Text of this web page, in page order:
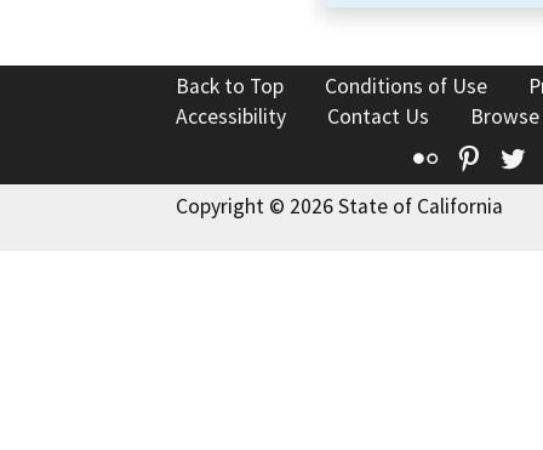
Back to Top Conditions of Use
Accessibility
Contact Us
Flickr
Copyright © 2026 State of California